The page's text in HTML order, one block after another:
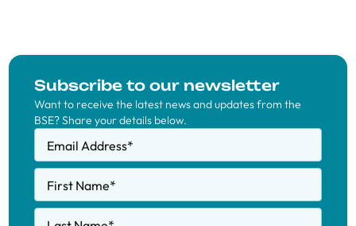
Subscribe to our newsletter
Want to receive the latest news and updates from the
BSE? Share your details below.
Email Address*
First Name*